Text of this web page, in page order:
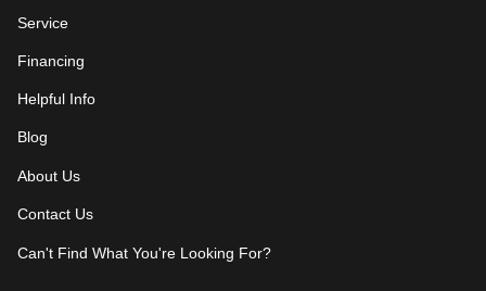
Service
Financing
Helpful Info
Blog
About Us
Contact Us
Can't Find What You're Looking For?